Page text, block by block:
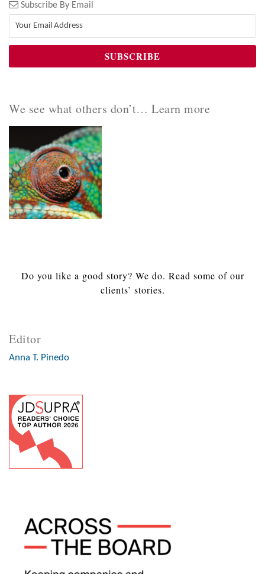
Subscribe By Email
We see what others don’t… Learn more
Do you like a good story? We do. Read some of our
clients’ stories.
Editor
Anna T. Pinedo